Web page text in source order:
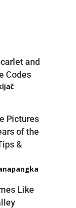
and
Codes
Pictures
of the
&
Like